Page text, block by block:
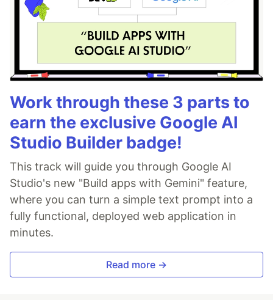
Work through these 3 parts to
earn the exclusive Google AI
Studio Builder badge!
This track will guide you through Google AI
Studio's new "Build apps with Gemini" feature,
where you can turn a simple text prompt into a
fully functional, deployed web application in
minutes.
Read more →